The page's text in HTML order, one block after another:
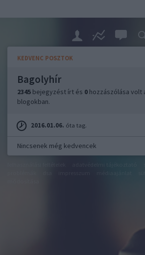
KEDVENC POSZTOK
Bagolyhír
2345 bejegyzést írt és 0 hozzászólása
blogokban.
2016.01.06. óta tag.
Nincsenek még kedvencek